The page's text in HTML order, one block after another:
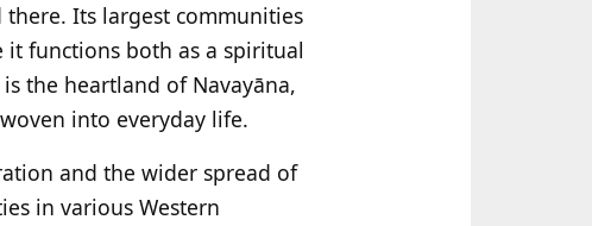
Its largest communities
it functions both as a spiritual
the heartland of Navayāna,
into everyday life.
and the wider spread of
in various Western